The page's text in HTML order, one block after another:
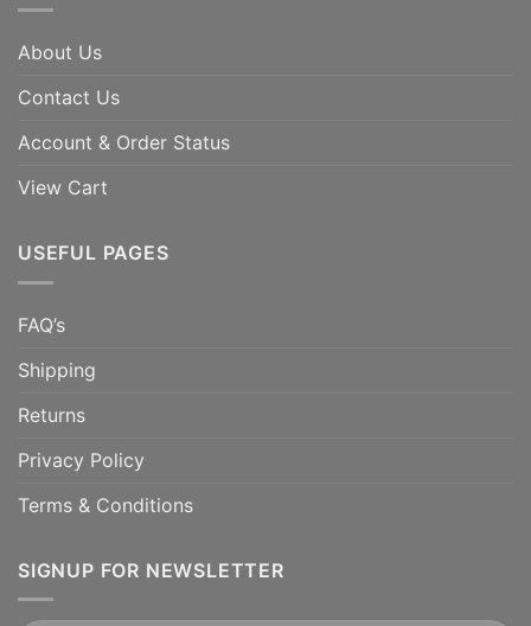
About Us
Contact Us
Account & Order Status
View Cart
USEFUL PAGES
FAQ’s
Shipping
Returns
Privacy Policy
Terms & Conditions
SIGNUP FOR NEWSLETTER